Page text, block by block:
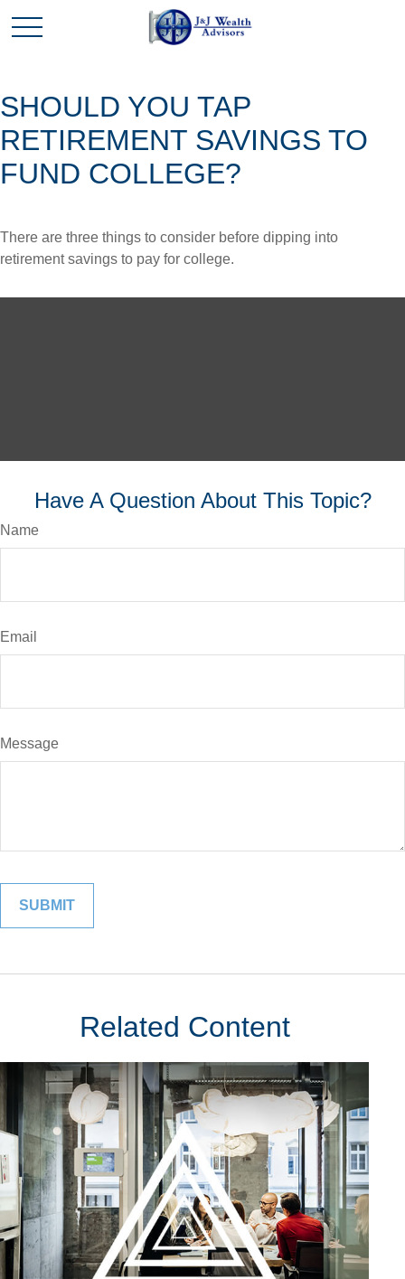
SHOULD YOU TAP
RETIREMENT SAVINGS TO
FUND COLLEGE?
There are three things to consider before dipping into
retirement savings to pay for college.
Have A Question About This Topic?
Name
Email
Message
Related Content